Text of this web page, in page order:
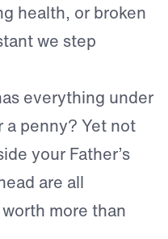
health, or broken
we step
everything under
penny? Yet not
your Father’s
are all
more than